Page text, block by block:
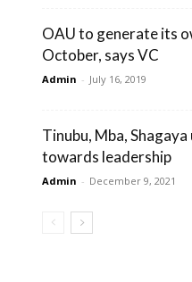
OAU to generate its
October, says VC
Admin - July 16, 2019
Tinubu, Mba,
towards leadership
Admin - December 9, 2021